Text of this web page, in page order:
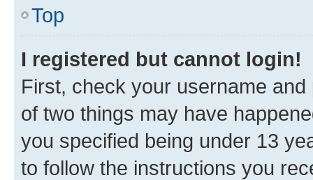
Top
I registered but cannot login!
First, check your username
of two things may have
you specified being under 13
to follow the instructions you